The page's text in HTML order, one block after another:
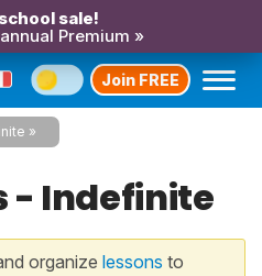
sale!
Premium »
Join FREE
- Indefinite
organize lessons to